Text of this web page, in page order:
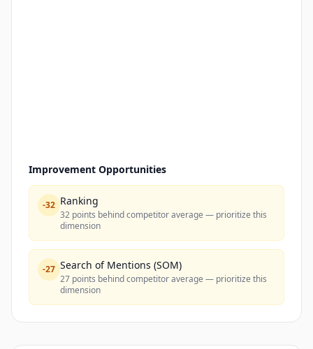
Improvement Opportunities
-32 Ranking
32 points behind competitor average — prioritize this
dimension
-27 Search of Mentions (SOM)
27 points behind competitor average — prioritize this
dimension